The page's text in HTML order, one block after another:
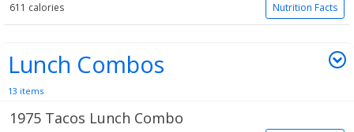
Nutrition Facts
611 calories
Lunch Combos
13 items
1975 Tacos Lunch Combo